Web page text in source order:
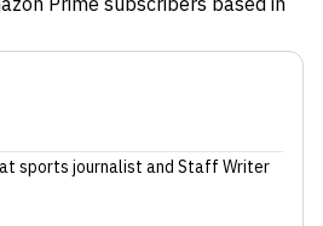
sports journalist and Staff Writer